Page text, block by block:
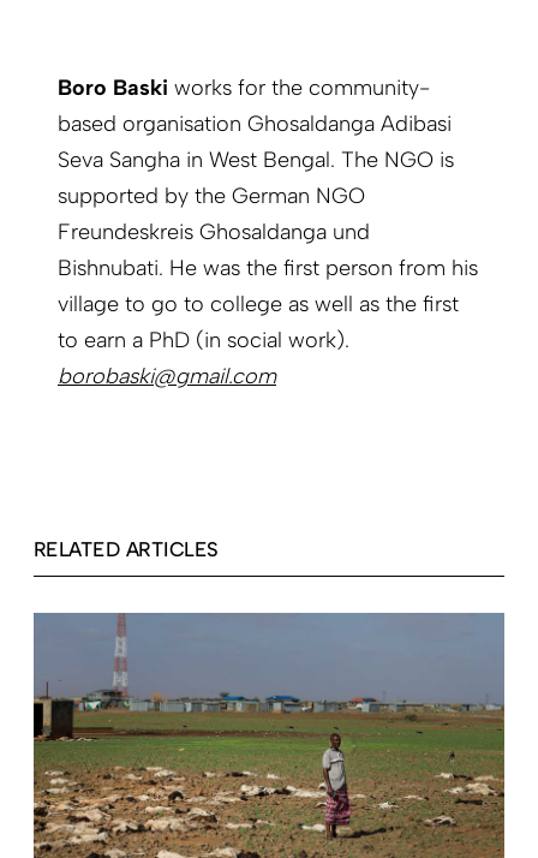
Boro Baski works for the community-
based organisation Ghosaldanga Adibasi
Seva Sangha in West Bengal. The NGO is
supported by the German NGO
Freundeskreis Ghosaldanga und
Bishnubati. He was the first person from his
village to go to college as well as the first
to earn a PhD (in social work).
borobaski@gmail.com
RELATED ARTICLES